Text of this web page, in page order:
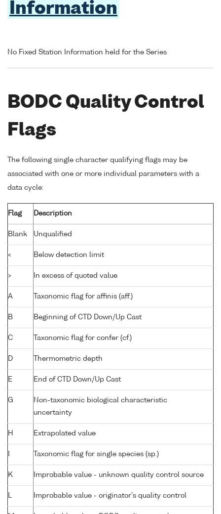
Information
No Fixed Station Information held for the Series
BODC Quality Control
Flags
The following single character qualifying flags may be
associated with one or more individual parameters with a
data cycle:
Flag Description
Blank Unqualified
< Below detection limit
> In excess of quoted value
A Taxonomic flag for affinis (aff.)
B Beginning of CTD Down/Up Cast
C Taxonomic flag for confer (cf.)
D Thermometric depth
E End of CTD Down/Up Cast
G
Non-taxonomic biological characteristic
uncertainty
H Extrapolated value
Taxonomic flag for single species (sp.)
K Improbable value - unknown quality control source
Improbable value - originator's quality control